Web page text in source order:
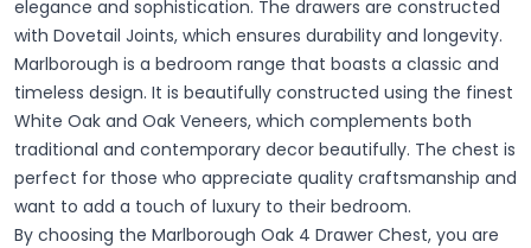
elegance and sophistication. The drawers are constructed
with Dovetail Joints, which ensures durability and longevity.
Marlborough is a bedroom range that boasts a classic and
timeless design. It is beautifully constructed using the finest
White Oak and Oak Veneers, which complements both
traditional and contemporary decor beautifully. The chest is
perfect for those who appreciate quality craftsmanship and
want to add a touch of luxury to their bedroom.
By choosing the Marlborough Oak 4 Drawer Chest, you are